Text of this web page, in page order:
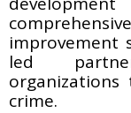
improvement
led
crime.